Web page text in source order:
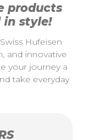
products
in style!
Hufeisen
and innovative
your journey a
take everyday